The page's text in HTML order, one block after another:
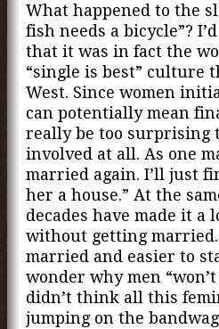
What happened to the
fish needs a bicycle”?
that it was in fact the
“single is best” culture
West. Since women
can potentially mean
really be too surprising
involved at all. As one
married again. I’ll just
her a house.” At the
decades have made it
without getting
married and easier to
wonder why men
didn’t think all this
jumping on the